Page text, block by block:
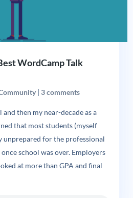
WordCamp Talk
| 3 comments
then my near-decade as a
that most students (myself
unprepared for the professional
school was over. Employers
at more than GPA and final